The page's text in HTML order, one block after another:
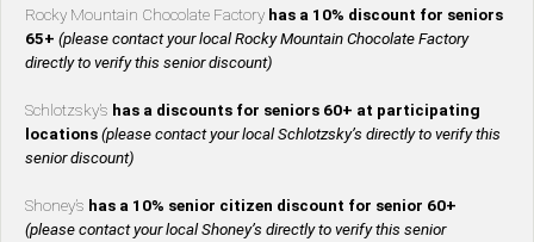
Rocky Mountain Chocolate Factory has a 10% discount for seniors
65+ (please contact your local Rocky Mountain Chocolate Factory
directly to verify this senior discount)
Schlotzsky’s has a discounts for seniors 60+ at participating
locations (please contact your local Schlotzsky’s directly to verify this
senior discount)
Shoney’s has a 10% senior citizen discount for senior 60+
(please contact your local Shoney’s directly to verify this senior